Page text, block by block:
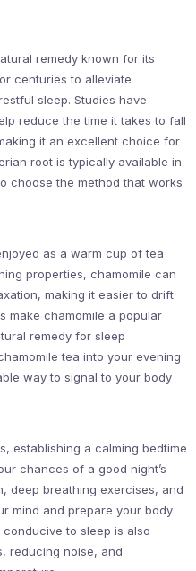
remedy known for its
centuries to alleviate
sleep. Studies have
reduce the time it takes to fall
it an excellent choice for
root is typically available in
choose the method that works
as a warm cup of tea
properties, chamomile can
making it easier to drift
make chamomile a popular
remedy for sleep
tea into your evening
way to signal to your body
establishing a calming bedtime
chances of a good night’s
deep breathing exercises, and
mind and prepare your body
to sleep is also
reducing noise, and